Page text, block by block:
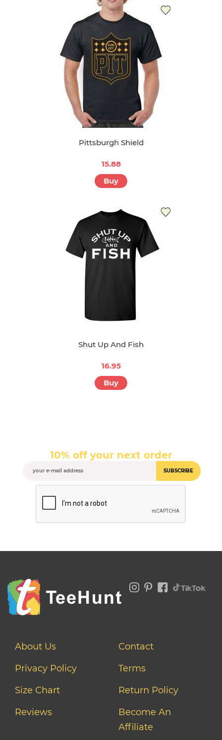
Pittsburgh Shield
15.88
Buy
Shut Up And Fish
16.95
Buy
10% off your next order
SUBSCRIBE
About Us
Contact
Privacy Policy
Terms
Size Chart
Return Policy
Reviews
Become An
Affiliate